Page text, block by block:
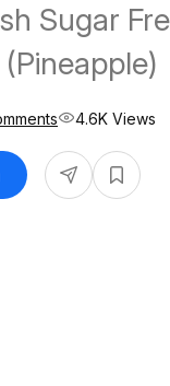
Sugar
4.6K Views